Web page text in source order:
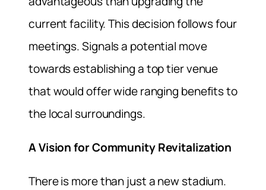
current facility. This decision follows four
meetings. Signals a potential move
towards establishing a top tier venue
that would offer wide ranging benefits to
the local surroundings.
A Vision for Community Revitalization
There is more than just a new stadium.